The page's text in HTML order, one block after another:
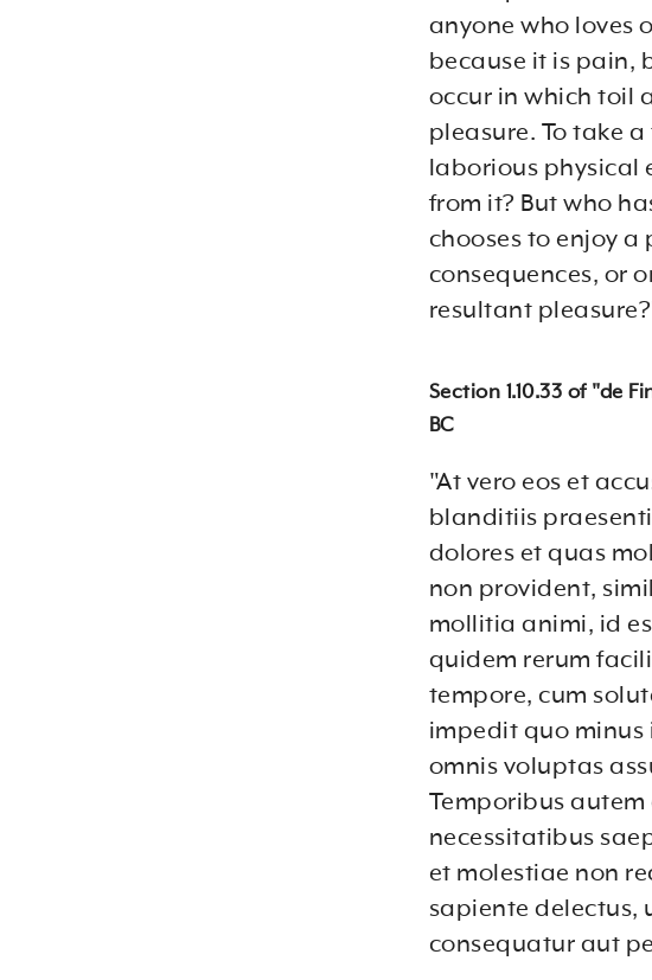
anyone who loves
because it is pain,
occur in which toil
pleasure. To take
laborious physical
from it? But who
chooses to enjoy
consequences, or
resultant
Section 1.10.33 of "de
BC
"At vero eos et
blanditiis
dolores et quas
non provident,
mollitia animi, id
quidem rerum
tempore, cum
impedit quo minus
omnis voluptas
Temporibus
necessitatibus
et molestiae non
sapiente delectus,
consequatur aut